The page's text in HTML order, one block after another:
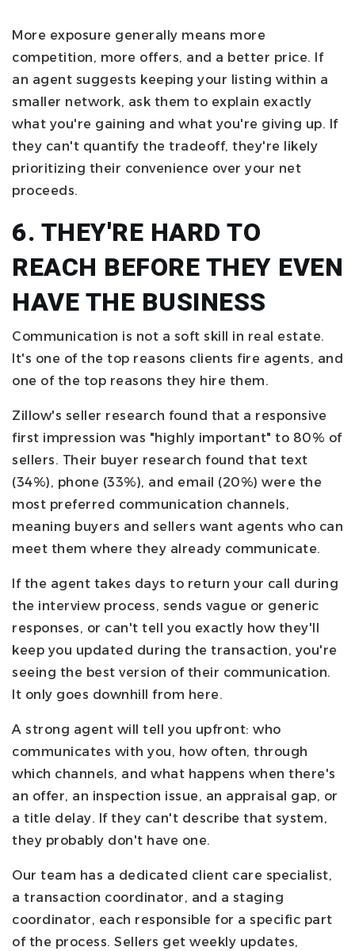
More exposure generally means more
competition, more offers, and a better price. If
an agent suggests keeping your listing within a
smaller network, ask them to explain exactly
what you're gaining and what you're giving up. If
they can't quantify the tradeoff, they're likely
prioritizing their convenience over your net
proceeds.
6. THEY'RE HARD TO
REACH BEFORE THEY EVEN
HAVE THE BUSINESS
Communication is not a soft skill in real estate.
It's one of the top reasons clients fire agents, and
one of the top reasons they hire them.
Zillow's seller research found that a responsive
first impression was "highly important" to 80% of
sellers. Their buyer research found that text
(34%), phone (33%), and email (20%) were the
most preferred communication channels,
meaning buyers and sellers want agents who can
meet them where they already communicate.
If the agent takes days to return your call during
the interview process, sends vague or generic
responses, or can't tell you exactly how they'll
keep you updated during the transaction, you're
seeing the best version of their communication.
It only goes downhill from here.
A strong agent will tell you upfront: who
communicates with you, how often, through
which channels, and what happens when there's
an offer, an inspection issue, an appraisal gap, or
a title delay. If they can't describe that system,
they probably don't have one.
Our team has a dedicated client care specialist,
a transaction coordinator, and a staging
coordinator, each responsible for a specific part
of the process. Sellers get weekly updates,